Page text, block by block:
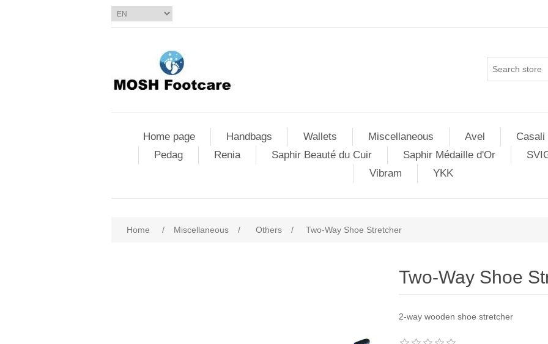
Home page Handbags Wallets Miscellaneous Avel Casali
Pedag
Renia Saphir Beauté du Cuir Saphir Médaille d'Or
Vibram
YKK
Home / Miscellaneous / Others / Two-Way Shoe Stretcher
Two-Way Shoe
2-way wooden shoe stretcher